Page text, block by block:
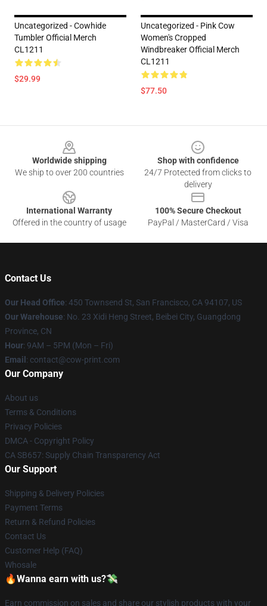
Uncategorized - Cowhide
Tumbler Official Merch
CL1211
$29.99
Uncategorized - Pink Cow
Women's Cropped
Windbreaker Official Merch
CL1211
$77.50
Worldwide shipping
We ship to over 200 countries
Shop with confidence
24/7 Protected from clicks to
delivery
International Warranty
Offered in the country of usage
100% Secure Checkout
PayPal / MasterCard / Visa
Contact Us
Our Head Office: 450 Townsend St, San Francisco, CA 94107, US
Our Warehouse: No. 23 Xidi Heng Street, Beibei City, Guangdong
Province, CN
Hour: 9AM – 5PM (Mon – Fri)
Email : contact@cow-print.com
Our Company
About us
Terms & Conditions
Privacy Policies
DMCA - Copyright Policy
CA SB657: Supply Chain Transparency Act
Our Support
Shipping & Delivery Policies
Payment Terms
Return & Refund Policies
Contact Us
Customer Help (FAQ)
Whosale
🔥Wanna earn with us?💸
Earn commission on sales and share our stylish products with your